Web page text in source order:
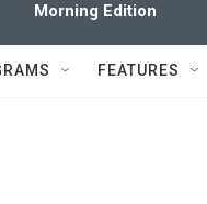
Morning Edition
FEATURES